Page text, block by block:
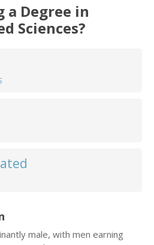
a Degree in
Sciences?
male, with men earning